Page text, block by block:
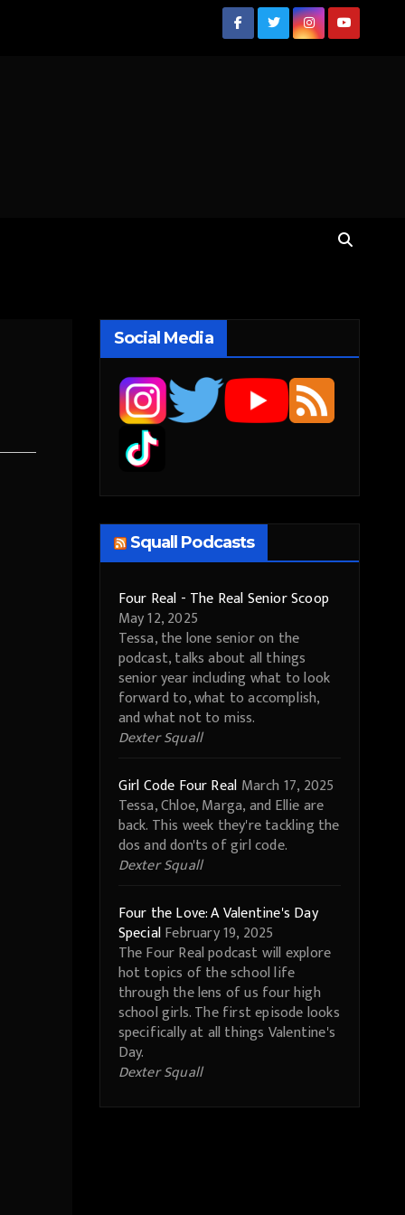
Social Media
Squall Podcasts
Four Real - The Real Senior Scoop
May 12, 2025
Tessa, the lone senior on the
podcast, talks about all things
senior year including what to look
forward to, what to accomplish,
and what not to miss.
Dexter Squall
Girl Code Four Real March 17, 2025
Tessa, Chloe, Marga, and Ellie are
back. This week they're tackling the
dos and don'ts of girl code.
Dexter Squall
Four the Love: A Valentine's Day
SpecialFebruary 19, 2025
The Four Real podcast will explore
hot topics of the school life
through the lens of us four high
school girls. The first episode looks
specifically at all things Valentine's
Day.
Dexter Squall